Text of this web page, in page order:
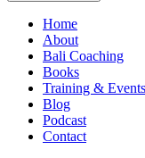
Home
About
Bali Coaching
Books
Training & Events
Blog
Podcast
Contact